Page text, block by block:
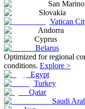
San Marino
Slovakia
Vatican
Andorra
Cyprus
Belarus
Optimized for regional
conditions. Explore >
Egypt
Turkey
Qatar
Saudi